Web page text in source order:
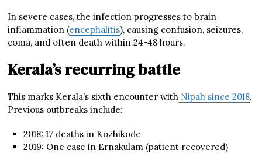
In severe cases, the infection progresses to brain
inflammation (encephalitis), causing confusion, seizures,
coma, and often death within 24-48 hours.
Kerala’s recurring battle
This marks Kerala’s sixth encounter with Nipah since 2018.
Previous outbreaks include:
2018: 17 deaths in Kozhikode
2019: One case in Ernakulam (patient recovered)